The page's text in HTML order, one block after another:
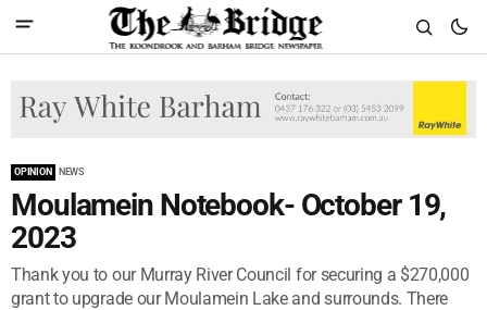
OPINION NEWS
Moulamein Notebook- October 19,
2023
Thank you to our Murray River Council for securing a $270,000
grant to upgrade our Moulamein Lake and surrounds. There